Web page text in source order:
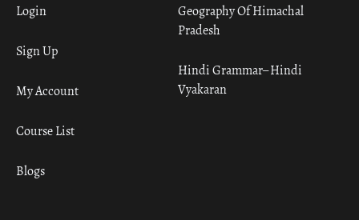
Geography Of Himachal
Pradesh
Hindi Grammar– Hindi
Vyakaran
Login
Sign Up
My Account
Course List
Blogs